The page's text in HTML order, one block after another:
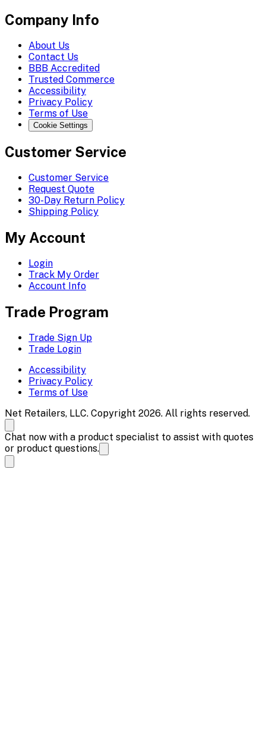
Company Info
About Us
Contact Us
BBB Accredited
Trusted Commerce
Accessibility
Privacy Policy
Terms of Use
Cookie Settings
Customer Service
Customer Service
Request Quote
30-Day Return Policy
Shipping Policy
My Account
Login
Track My Order
Account Info
Trade Program
Trade Sign Up
Trade Login
Accessibility
Privacy Policy
Terms of Use
Net Retailers, LLC. Copyright 2026. All rights reserved.
Chat now with a product specialist to assist with quotes
or product questions.